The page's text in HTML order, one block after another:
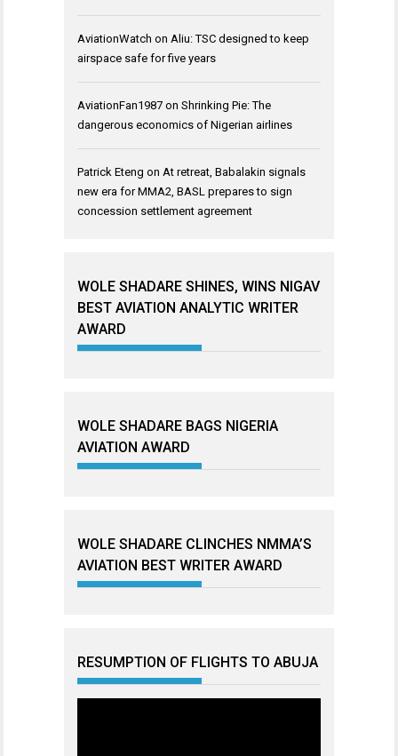
AviationWatch on Aliu: TSC designed to keep
airspace safe for five years
AviationFan1987 on Shrinking Pie: The
dangerous economics of Nigerian airlines
Patrick Eteng on At retreat, Babalakin signals
new era for MMA2, BASL prepares to sign
concession settlement agreement
WOLE SHADARE SHINES, WINS NIGAV
BEST AVIATION ANALYTIC WRITER
AWARD
WOLE SHADARE BAGS NIGERIA
AVIATION AWARD
WOLE SHADARE CLINCHES NMMA’S
AVIATION BEST WRITER AWARD
RESUMPTION OF FLIGHTS TO ABUJA